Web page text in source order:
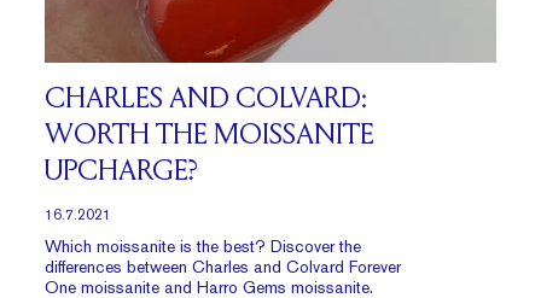
CHARLES AND COLVARD:
WORTH THE MOISSANITE
UPCHARGE?
16.7.2021
Which moissanite is the best? Discover the
differences between Charles and Colvard Forever
One moissanite and Harro Gems moissanite.